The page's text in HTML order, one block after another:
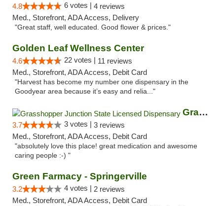
4.8 6 votes | 4 reviews
Med., Storefront, ADA Access, Delivery
"Great staff, well educated. Good flower & prices."
Golden Leaf Wellness Center
4.6 22 votes | 11 reviews
Med., Storefront, ADA Access, Debit Card
"Harvest has become my number one dispensary in the
Goodyear area because it’s easy and relia..."
Grasshopper Junction State Licensed Dispen...
3.7 3 votes | 3 reviews
Med., Storefront, ADA Access, Debit Card
"absolutely love this place! great medication and awesome
caring people :-) "
Green Farmacy - Springerville
3.2 4 votes | 2 reviews
Med., Storefront, ADA Access, Debit Card